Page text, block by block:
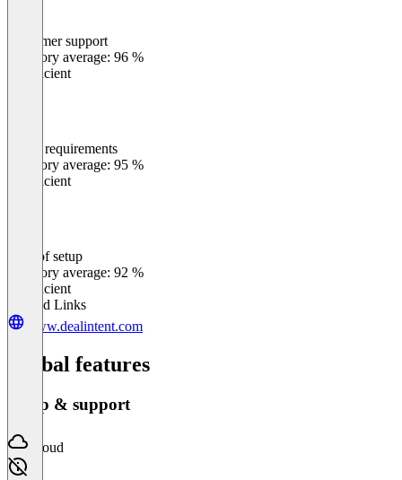
Customer support
Category average: 96 %
Insufficient
Meets requirements
Category average: 95 %
Insufficient
Ease of setup
Category average: 92 %
Insufficient
Related Links
www.dealintent.com
Global features
Setup & support
Cloud